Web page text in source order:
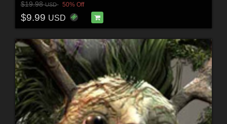
$19.98USD 50% Off
$9.99 USD